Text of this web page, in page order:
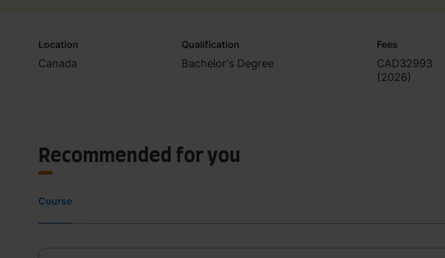
Location
Canada
Qualification
Bachelor's Degree
Fees
CAD32993
(2026)
Recommended for you
Course